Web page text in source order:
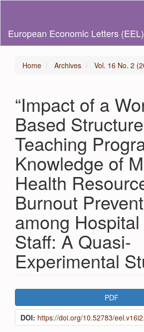
Content
Sidebar
European Economic Letters (EEL)
Home Archives Vol. 16 No. 2
“Impact of a
Based
Teaching
Knowledge of
Health
Burnout
among
Staff: A Quasi-
Experimental
Article
Sidebar
PDF
DOI: https://doi.org/10.52783/